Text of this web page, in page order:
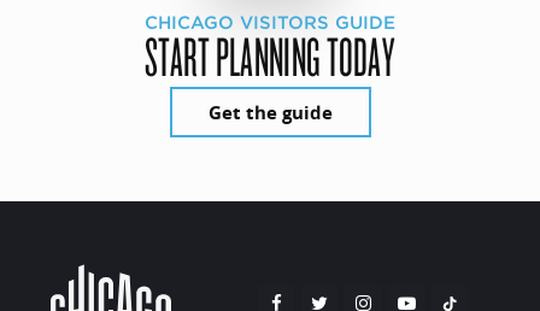
CHICAGO VISITORS GUIDE
START PLANNING TODAY
Get the guide